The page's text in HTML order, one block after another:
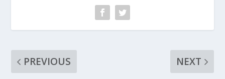
PREVIOUS
NEXT